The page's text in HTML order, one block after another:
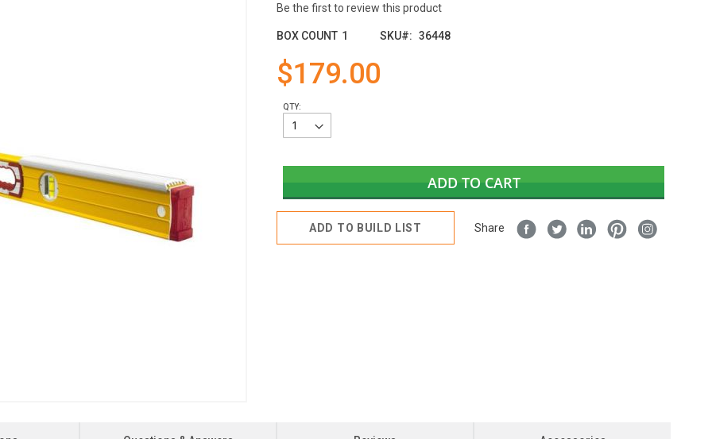
Be the first to review this product
BOX COUNT 1 SKU 36448
$179.00
QTY:
ADD TO CART
ADD TO BUILD LIST Share